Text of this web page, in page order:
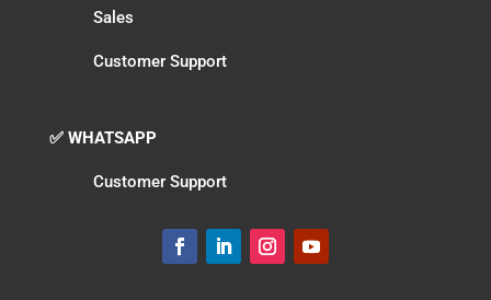
Sales
Customer Support
✅ WHATSAPP
Customer Support